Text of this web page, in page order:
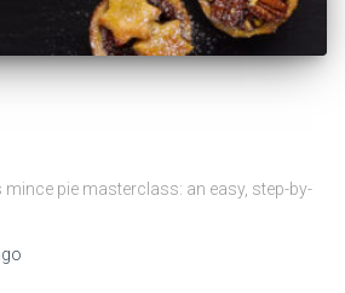
mince pie masterclass: an easy, step-by-